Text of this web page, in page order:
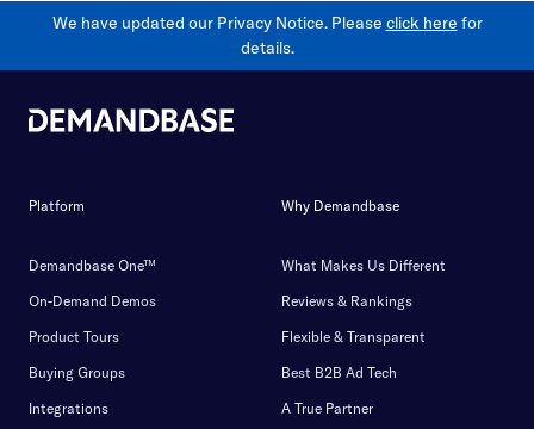
We have updated our Privacy Notice. Please click here for
details.
Platform
Demandbase One™
On-Demand Demos
Product Tours
Buying Groups
Integrations
Why Demandbase
What Makes Us Different
Reviews & Rankings
Flexible & Transparent
Best B2B Ad Tech
A True Partner